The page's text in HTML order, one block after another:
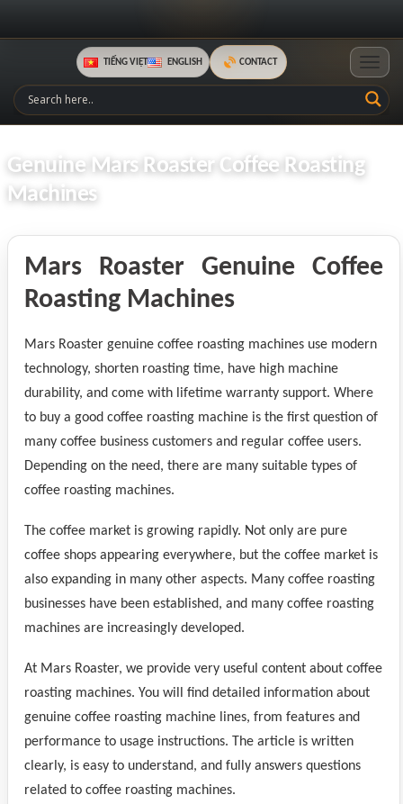
TIẾNG VIỆT ENGLISH CONTACT
Genuine Mars Roaster Coffee Roasting
Machines
Mars Roaster Genuine Coffee
Roasting Machines
Mars Roaster genuine coffee roasting machines use modern
technology, shorten roasting time, have high machine
durability, and come with lifetime warranty support. Where
to buy a good coffee roasting machine is the first question of
many coffee business customers and regular coffee users.
Depending on the need, there are many suitable types of
coffee roasting machines.
The coffee market is growing rapidly. Not only are pure
coffee shops appearing everywhere, but the coffee market is
also expanding in many other aspects. Many coffee roasting
businesses have been established, and many coffee roasting
machines are increasingly developed.
At Mars Roaster, we provide very useful content about coffee
roasting machines. You will find detailed information about
genuine coffee roasting machine lines, from features and
performance to usage instructions. The article is written
clearly, is easy to understand, and fully answers questions
related to coffee roasting machines.